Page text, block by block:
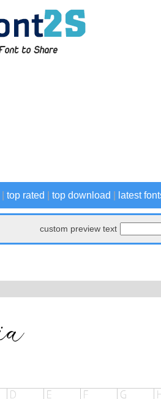
top rated top download latest
custom preview text